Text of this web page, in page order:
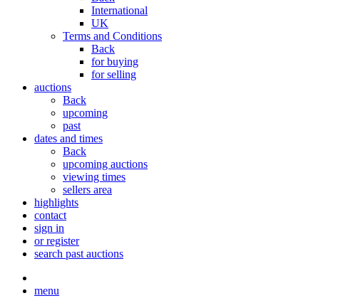
International
UK
Terms and Conditions
Back
for buying
for selling
auctions
Back
upcoming
past
dates and times
Back
upcoming auctions
viewing times
sellers area
highlights
contact
sign in
or register
search past auctions
menu